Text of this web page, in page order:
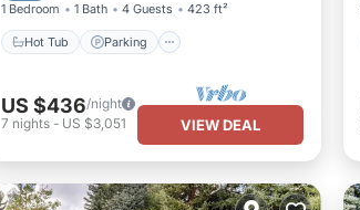
1 Bedroom 1 Bath 4 Guests 423 ft²
Hot Tub Parking
US $436/night
7 nights- US $3,051 VIEW DEAL